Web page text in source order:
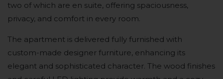
two of which are en suite, offering spaciousness,
privacy, and comfort in every room.
The apartment is delivered fully furnished with
custom-made designer furniture, enhancing its
elegant and sophisticated character. The wood finishes